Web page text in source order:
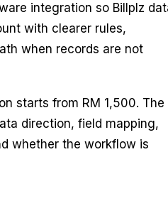
integration so Billplz
with clearer rules,
when records are not
starts from RM 1,500. The
direction, field mapping,
whether the workflow is